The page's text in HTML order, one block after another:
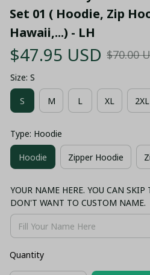
Set 01 ( Hoodie, Zip
Hawaii,...) - LH
$47.95 USD $70.00
Size: S
S M L XL 2XL
Type: Hoodie
Hoodie Zipper Hoodie
YOUR NAME HERE. YOU CAN
DON'T WANT TO CUSTOM NAME.
Quantity